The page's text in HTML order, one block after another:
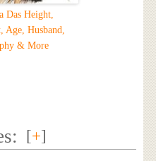
Das Height,
Age, Husband,
& More
[+]